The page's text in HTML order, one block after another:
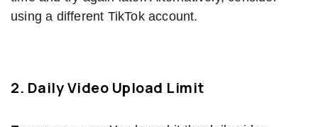
using a different TikTok account.
2. Daily Video Upload Limit